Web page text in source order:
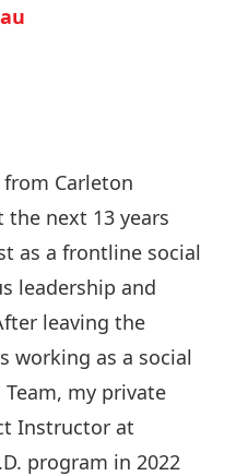
Carleton
the next 13 years
as a frontline social
leadership and
leaving the
working as a social
my private
Instructor at
program in 2022